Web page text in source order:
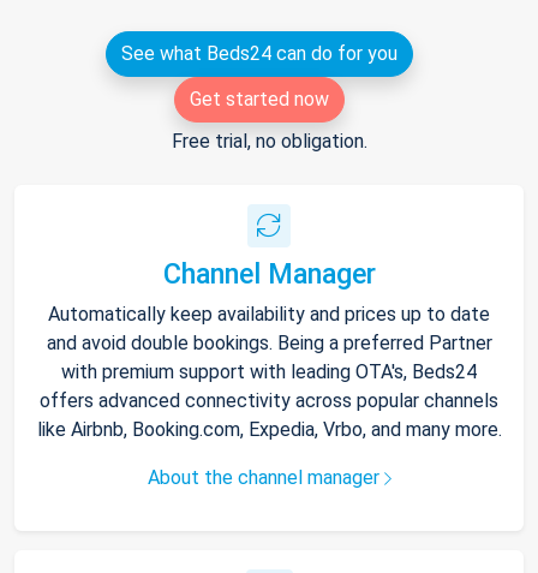
See what Beds24 can do for you
Get started now
Free trial, no obligation.
Channel Manager
Automatically keep availability and prices up to date
and avoid double bookings. Being a preferred Partner
with premium support with leading OTA's, Beds24
offers advanced connectivity across popular channels
like Airbnb, Booking.com, Expedia, Vrbo, and many more.
About the channel manager